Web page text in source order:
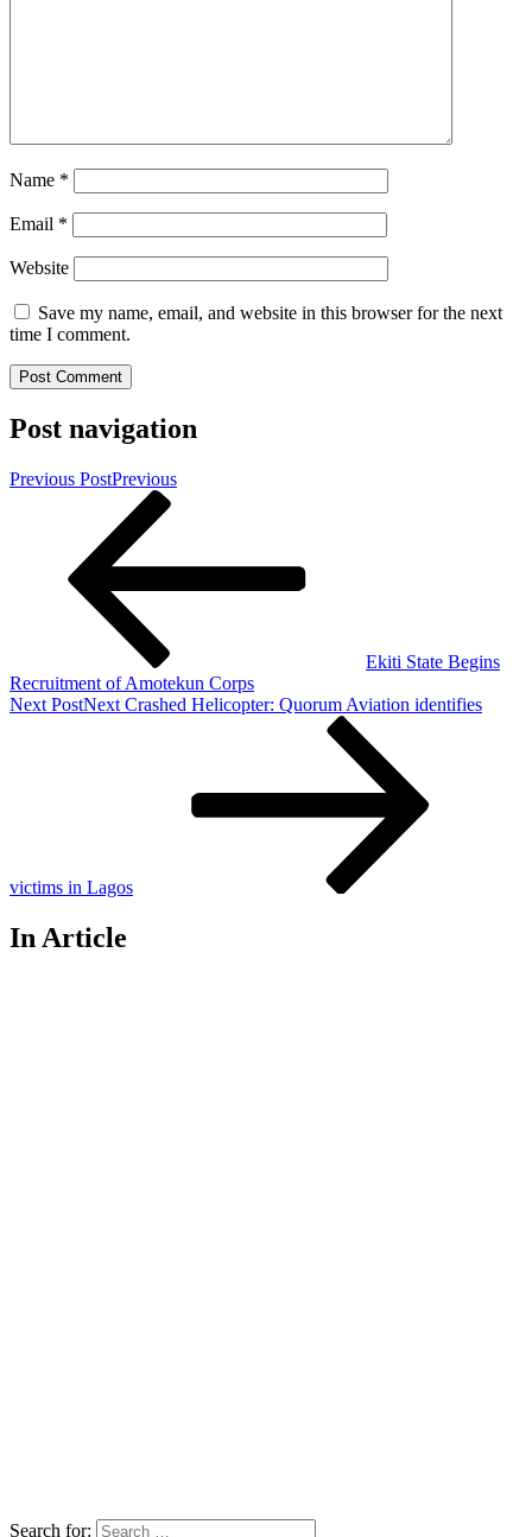
Name *
Email *
Website
Save my name, email, and website in this browser for the next
time I comment.
Post navigation
Previous PostPrevious
Ekiti State Begins
Recruitment of Amotekun Corps
Next PostNext Crashed Helicopter: Quorum Aviation identifies
victims in Lagos
In Article
Search for: